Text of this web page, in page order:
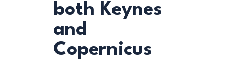
both Keynes
and
Copernicus